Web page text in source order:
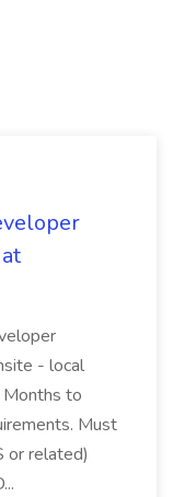
- local
to
Must
or related)